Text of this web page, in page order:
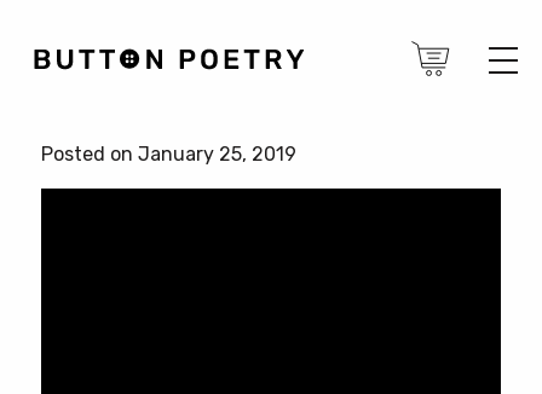
Posted on January 25, 2019